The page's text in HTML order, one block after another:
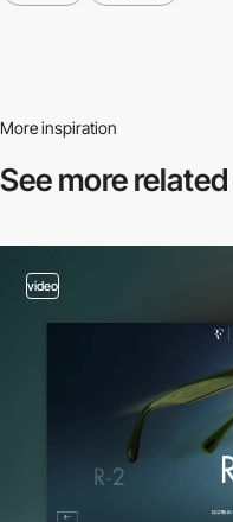
More inspiration
See more related
video